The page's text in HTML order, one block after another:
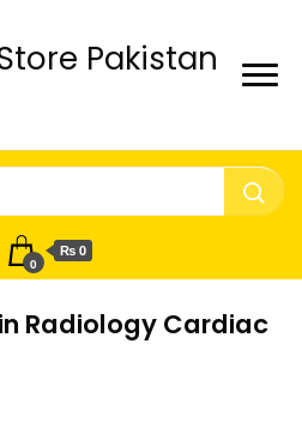
Pakistan
0
₨ 0
Radiology Cardiac